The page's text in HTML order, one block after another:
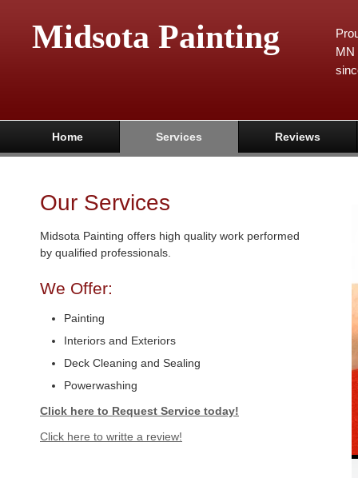
Midsota Painting
MN
Home Services Reviews
Our Services
Midsota Painting offers high quality work performed
by qualified professionals.
We Offer:
Painting
Interiors and Exteriors
Deck Cleaning and Sealing
Powerwashing
Click here to Request Service today!
Click here to writte a review!